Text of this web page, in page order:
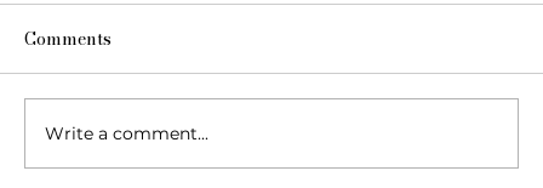
Comments
Write a comment...